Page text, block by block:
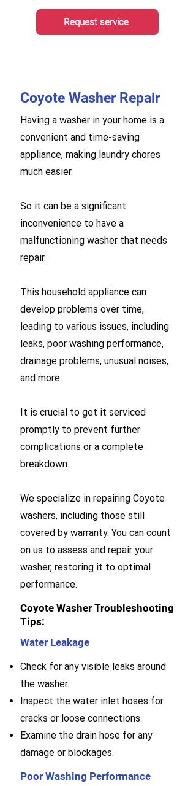
Request service
Coyote Washer Repair
Having a washer in your home is a
convenient and time-saving
appliance, making laundry chores
much easier.
So it can be a significant
inconvenience to have a
malfunctioning washer that needs
repair.
This household appliance can
develop problems over time,
leading to various issues, including
leaks, poor washing performance,
drainage problems, unusual noises,
and more.
It is crucial to get it serviced
promptly to prevent further
complications or a complete
breakdown.
We specialize in repairing Coyote
washers, including those still
covered by warranty. You can count
on us to assess and repair your
washer, restoring it to optimal
performance.
Coyote Washer Troubleshooting
Tips:
Water Leakage
Check for any visible leaks around
the washer.
Inspect the water inlet hoses for
cracks or loose connections.
Examine the drain hose for any
damage or blockages.
Poor Washing Performance